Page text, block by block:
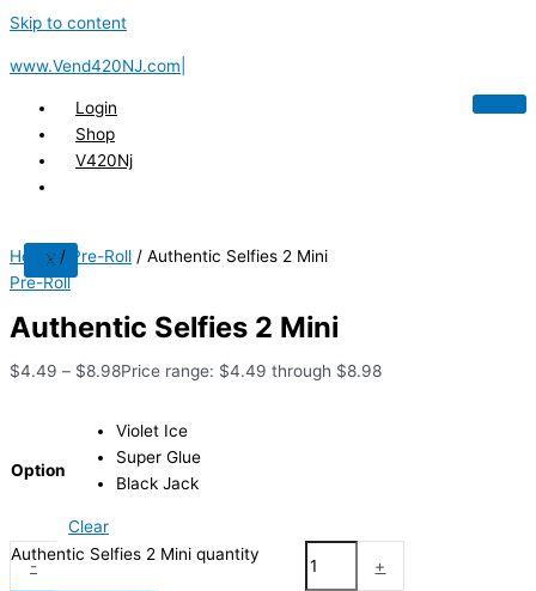
Skip to content
www.Vend420NJ.com|
Login
Shop
V420Nj
X
Home / Pre-Roll / Authentic Selfies 2 Mini
Pre-Roll
Authentic Selfies 2 Mini
$4.49 – $8.98Price range: $4.49 through $8.98
Option
Violet Ice
Super Glue
Black Jack
Clear
-
Authentic Selfies 2 Mini quantity
+